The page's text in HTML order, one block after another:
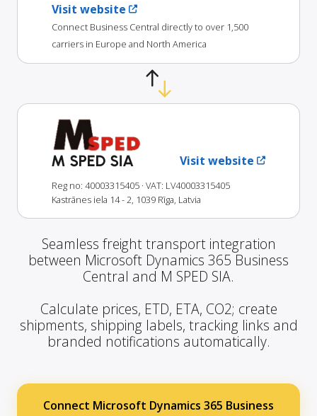
Visit website
Connect Business Central directly to over 1,500
carriers in Europe and North America
M SPED SIA Visit website
Reg no: 40003315405 · VAT: LV40003315405
Kastrānes iela 14 - 2, 1039 Rīga, Latvia
Seamless freight transport integration
between Microsoft Dynamics 365 Business
Central and M SPED SIA.
Calculate prices, ETD, ETA, CO2; create
shipments, shipping labels, tracking links and
branded notifications automatically.
Connect Microsoft Dynamics 365 Business